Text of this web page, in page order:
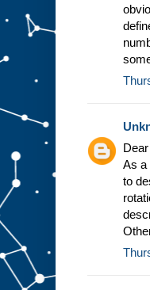
As a
to